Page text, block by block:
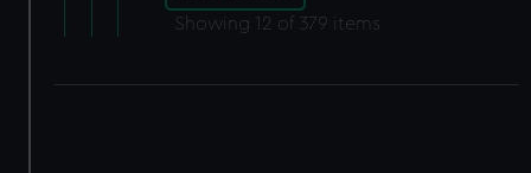
Showing 12 of 379 items